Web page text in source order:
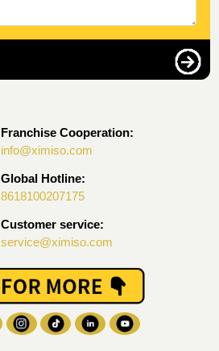
Franchise Cooperation:
info@ximiso.com
Global Hotline:
8618100207175
Customer service:
service@ximiso.com